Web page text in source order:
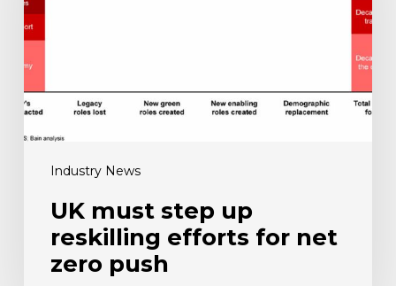
Industry News
efforts
for
net
zero
push
UK must step up
reskilling efforts for net
zero push